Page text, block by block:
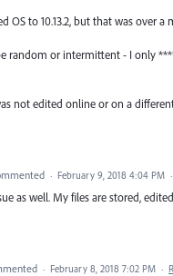
OS to 10.13.2, but that was over
random or intermittent - I only
not edited online or on a
· February 9, 2018 4:04 PM ·
as well. My files are stored,
· February 8, 2018 7:02 PM ·